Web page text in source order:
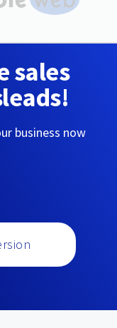
sales
business now